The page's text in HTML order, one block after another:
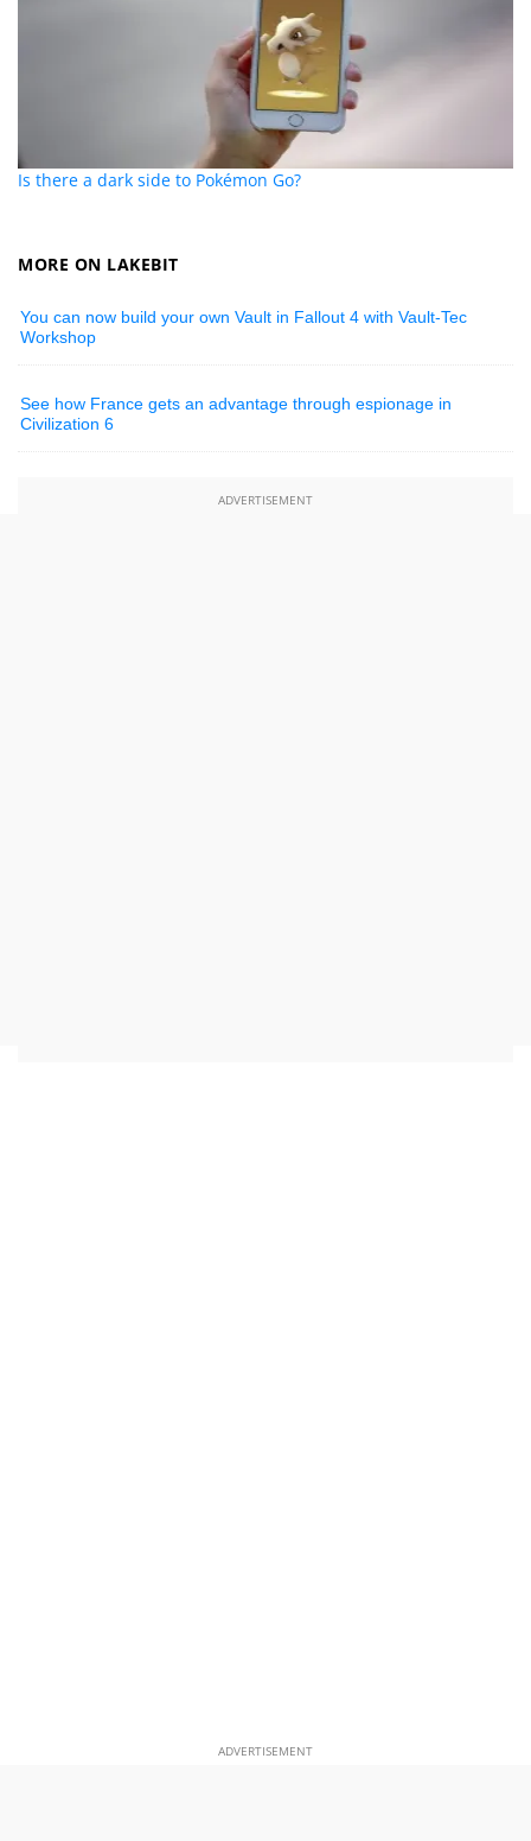
Is there a dark side to Pokémon Go?
MORE ON LAKEBIT
You can now build your own Vault in Fallout 4 with Vault-Tec
Workshop
See how France gets an advantage through espionage in
Civilization 6
ADVERTISEMENT
ADVERTISEMENT